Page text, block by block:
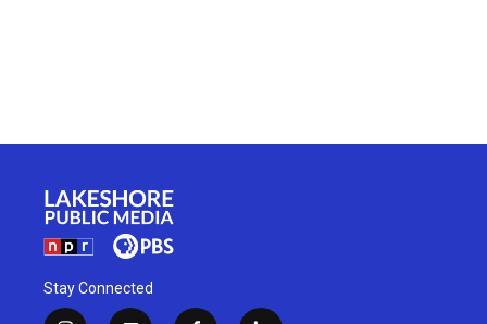
Stay Connected